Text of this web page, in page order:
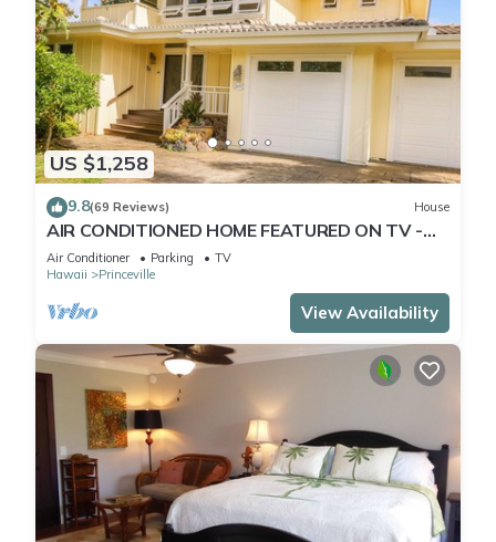
US $1,258
9.8(69 Reviews) House
AIR CONDITIONED HOME FEATURED ON TV -
CLOSELY LOCATED TO BEAUTIFUL N SHORE
BEACH
Air Conditioner Parking
TV
Hawaii
Princeville
View Availability